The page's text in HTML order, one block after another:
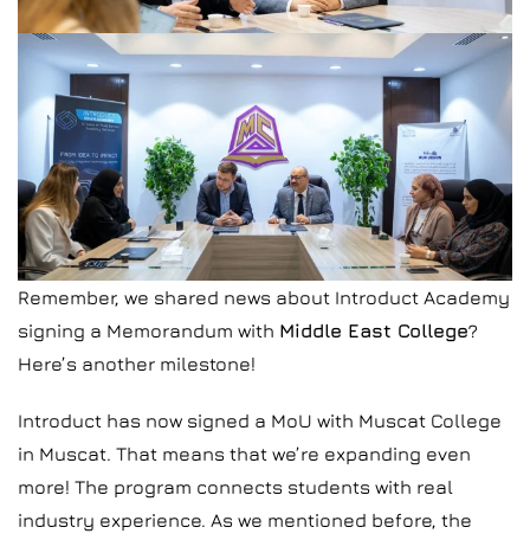
Remember, we shared news about Introduct Academy
signing a Memorandum with Middle East College?
Here’s another milestone!
Introduct has now signed a MoU with Muscat College
in Muscat. That means that we’re expanding even
more! The program connects students with real
industry experience. As we mentioned before, the